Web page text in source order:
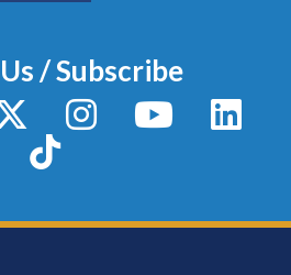
/ Subscribe
X / TwitterInstagram YouTube
TikTok